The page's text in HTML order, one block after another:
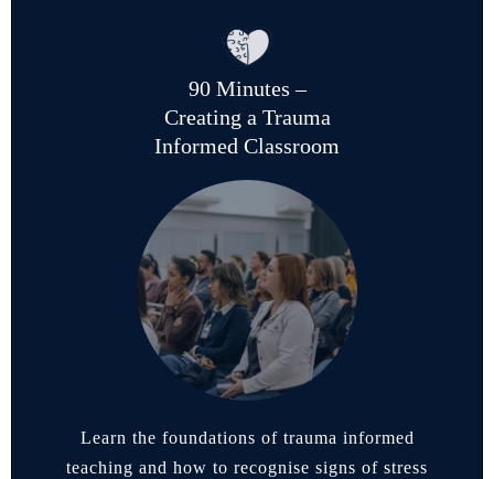
90 Minutes –
Creating a Trauma
Informed Classroom
Learn the foundations of trauma informed
teaching and how to recognise signs of stress